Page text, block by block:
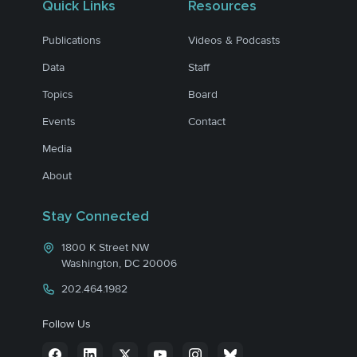
Quick Links
Publications
Data
Topics
Events
Media
About
Resources
Videos & Podcasts
Staff
Board
Contact
Stay Connected
1800 K Street NW
Washington, DC 20006
202.464.1982
Follow Us